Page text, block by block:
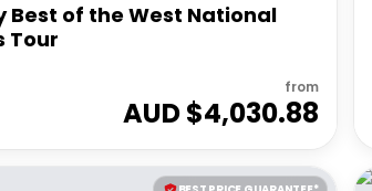
Best of the West National
Tour
from
AUD $4,030.88